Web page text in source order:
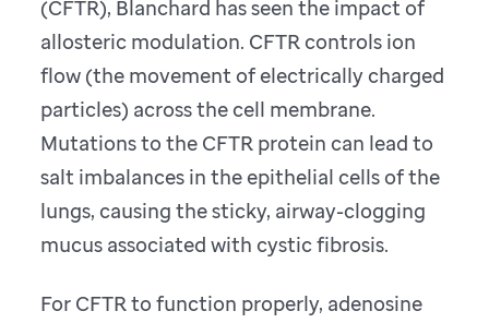
(CFTR), Blanchard has seen the impact of
allosteric modulation. CFTR controls ion
flow (the movement of electrically charged
particles) across the cell membrane.
Mutations to the CFTR protein can lead to
salt imbalances in the epithelial cells of the
lungs, causing the sticky, airway-clogging
mucus associated with cystic fibrosis.
For CFTR to function properly, adenosine